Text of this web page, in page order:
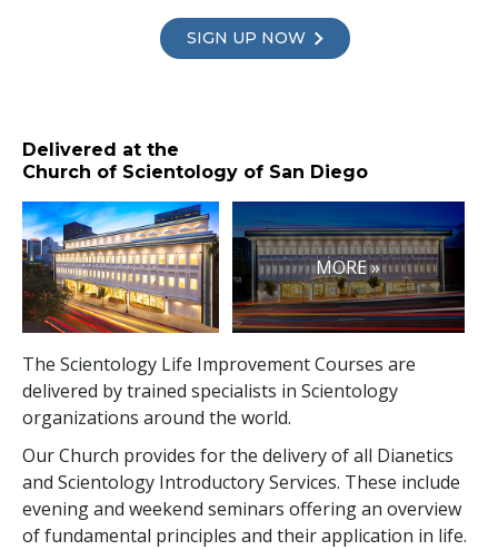
SIGN UP NOW
Delivered at the
Church of Scientology of San Diego
MORE »
The Scientology Life Improvement Courses are
delivered by trained specialists in Scientology
organizations around the world.
Our Church provides for the delivery of all Dianetics
and Scientology Introductory Services. These include
evening and weekend seminars offering an overview
of fundamental principles and their application in life.